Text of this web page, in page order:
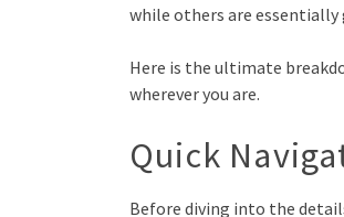
while others are
Here is the ultimate
wherever you are.
Quick
Before diving into the